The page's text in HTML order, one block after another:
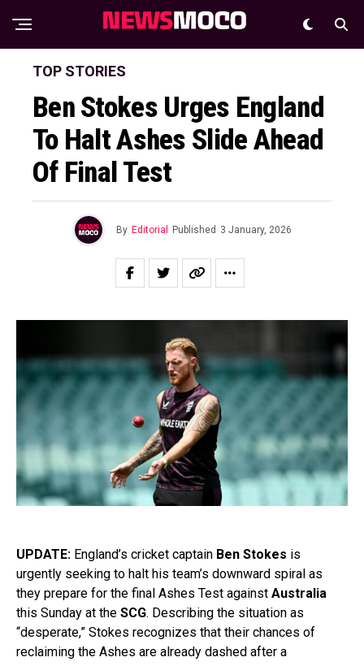
TOP STORIES
Ben Stokes Urges England
To Halt Ashes Slide Ahead
Of Final Test
By Editorial Published 3 January, 2026
UPDATE: England’s cricket captain Ben Stokes is
urgently seeking to halt his team’s downward spiral as
they prepare for the final Ashes Test against Australia
this Sunday at the SCG. Describing the situation as
“desperate,” Stokes recognizes that their chances of
reclaiming the Ashes are already dashed after a